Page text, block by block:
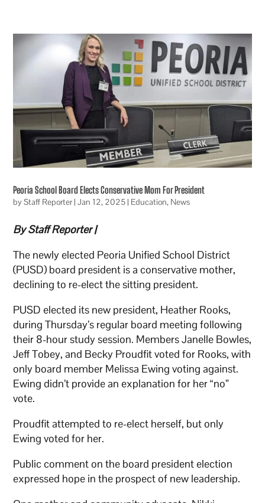
Peoria School Board Elects Conservative Mom For President
byStaff Reporter|Jan 12, 2025| Education, News
By Staff Reporter |
The newly elected Peoria Unified School District
(PUSD) board president is a conservative mother,
declining to re-elect the sitting president.
PUSD elected its new president, Heather Rooks,
during Thursday’s regular board meeting following
their 8-hour study session. Members Janelle Bowles,
Jeff Tobey, and Becky Proudfit voted for Rooks, with
only board member Melissa Ewing voting against.
Ewing didn’t provide an explanation for her “no”
vote.
Proudfit attempted to re-elect herself, but only
Ewing voted for her.
Public comment on the board president election
expressed hope in the prospect of new leadership.